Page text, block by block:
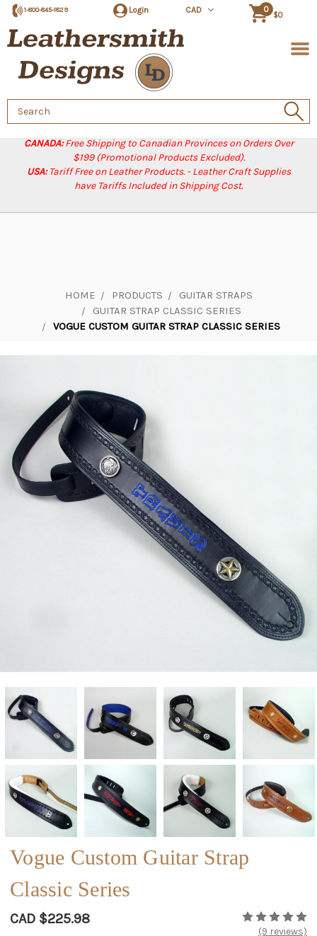
CANADA:Free Shipping to Canadian Provinces on Orders Over
$199 (Promotional Products Excluded).
USA:Tariff Free on Leather Products. - Leather Craft Supplies
have Tariffs Included in Shipping Cost.
1-800-845-1829 Login CAD 0
$0
Search
Keyword:
HOME PRODUCTS
GUITAR STRAPS
GUITAR STRAP CLASSIC SERIES
VOGUE CUSTOM GUITAR STRAP CLASSIC SERIES
Vogue Custom Guitar Strap
Classic Series
CAD $225.98
(9 reviews)